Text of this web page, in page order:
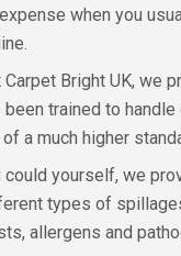
when you
Bright UK, we
trained to
a much higher
could yourself, we
types of
allergens and